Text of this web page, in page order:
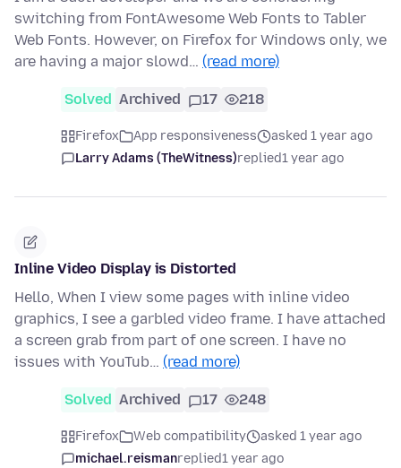
switching from FontAwesome Web Fonts to Tabler
Web Fonts. However, on Firefox for Windows only, we
are having a major slowd… (read more)
Solved Archived 17 218
Firefox App responsiveness
asked 1 year ago
Larry Adams (TheWitness)replied1 year ago
Inline Video Display is Distorted
Hello, When I view some pages with inline video
graphics, I see a garbled video frame. I have attached
a screen grab from part of one screen. I have no
issues with YouTub… (read more)
Solved Archived 17 248
Firefox Web compatibility
asked 1 year ago
michael.reismanreplied1 year ago